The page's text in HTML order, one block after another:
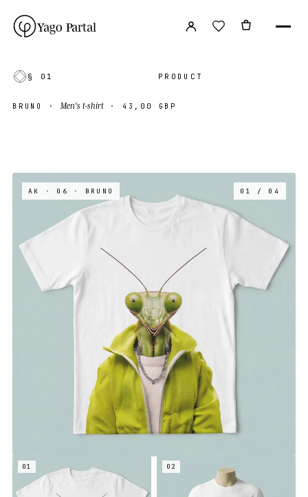
Yago Partal
§ 01 PRODUCT
BRUNO ·Men's t-shirt · 43,00 GBP
AK · 06 · BRUNO 01 / 04
01 02